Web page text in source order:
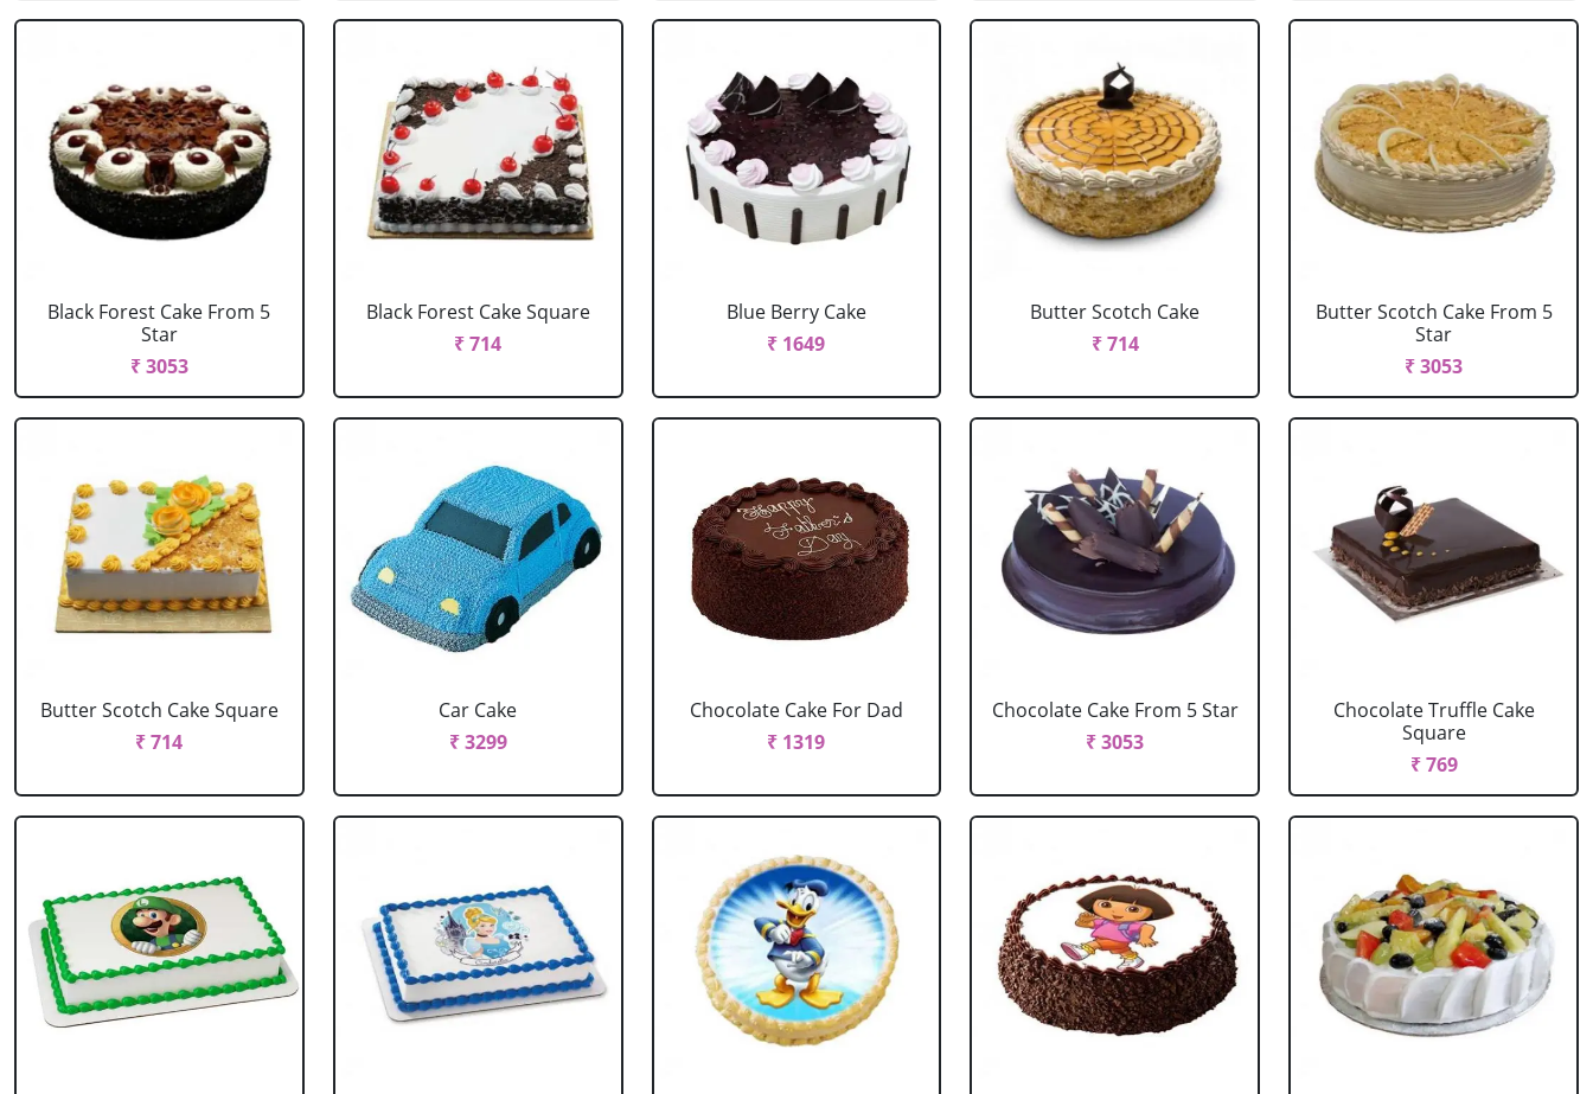
Black Forest Cake From 5
Star
₹ 3053
Black Forest Cake Square
₹ 714
Blue Berry Cake
₹ 1649
Butter Scotch Cake
₹ 714
Butter Scotch Cake From 5
Star
₹ 3053
Butter Scotch Cake Square
₹ 714
Car Cake
₹ 3299
Chocolate Cake For Dad
₹ 1319
Chocolate Cake From 5 Star
₹ 3053
Chocolate Truffle Cake
Square
₹ 769